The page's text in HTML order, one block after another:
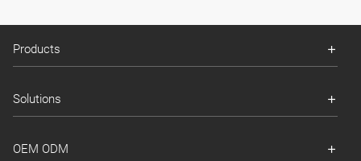
Products
Solutions
OEM ODM